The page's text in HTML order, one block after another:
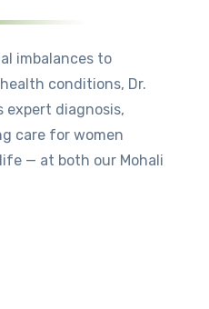
imbalances to
conditions, Dr.
expert diagnosis,
care for women
— at both our Mohali